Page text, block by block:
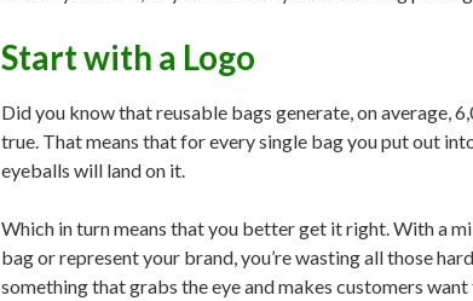
Start with a Logo
Did you know that reusable bags generate, on average,
true. That means that for every single bag you put out
eyeballs will land on it.
Which in turn means that you better get it right. With a
bag or represent your brand, you’re wasting all those
something that grabs the eye and makes customers